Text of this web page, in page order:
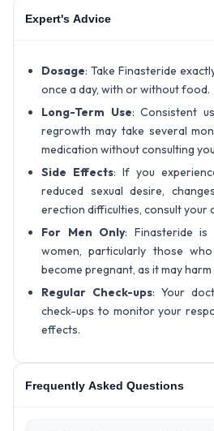
Expert's Advice
Dosage: Take Finasteride
once a day, with or without food.
Long-Term Use: Consistent
regrowth may take several
medication without consulting
Side Effects: If you
reduced sexual desire,
erection difficulties, consult your
For Men Only: Finasteride
women, particularly those
become pregnant, as it may
Regular Check-ups: Your
check-ups to monitor your
effects.
Frequently Asked Questions